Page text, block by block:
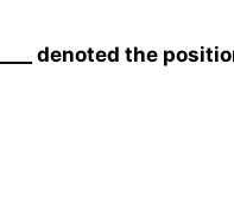
denoted the